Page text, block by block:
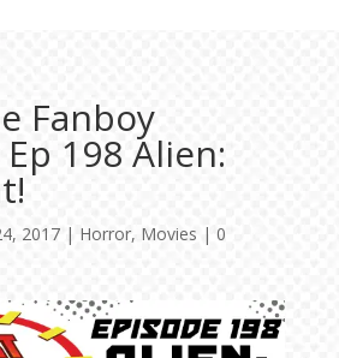
Fanboy
198 Alien:
2017| Horror, Movies | 0